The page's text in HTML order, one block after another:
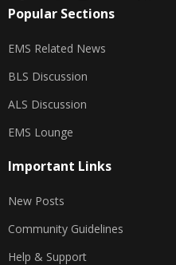
Popular Sections
EMS Related News
BLS Discussion
ALS Discussion
EMS Lounge
Important Links
New Posts
Community Guidelines
Help & Support